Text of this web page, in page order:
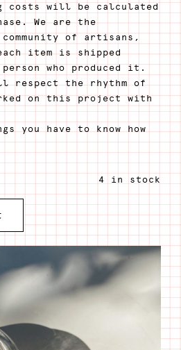
costs will be calculated
We are the
of artisans,
item is shipped
who produced it.
respect the rhythm of
on this project with
you have to know how
4 in stock